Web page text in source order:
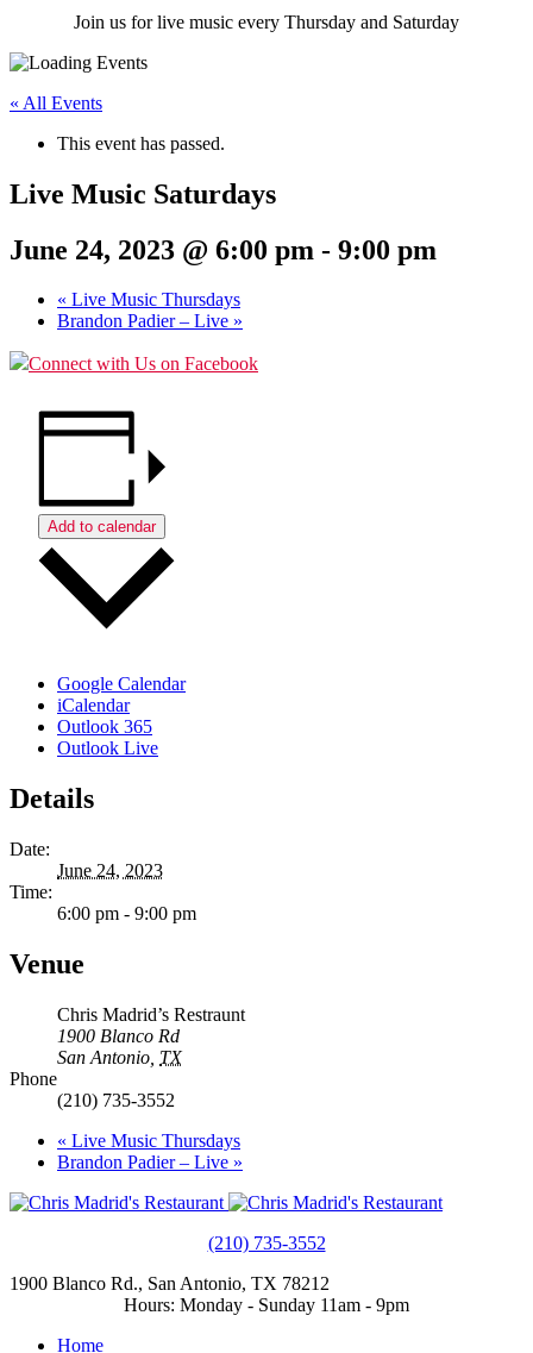
Join us for live music every Thursday and Saturday
« All Events
This event has passed.
Live Music Saturdays
June 24, 2023 @ 6:00 pm - 9:00 pm
« Live Music Thursdays
Brandon Padier – Live »
Connect with Us on Facebook
Add to calendar
Google Calendar
iCalendar
Outlook 365
Outlook Live
Details
Date:
June 24, 2023
Time:
6:00 pm - 9:00 pm
Venue
Chris Madrid’s Restraunt
1900 Blanco Rd
San Antonio TX
Phone
(210) 735-3552
« Live Music Thursdays
Brandon Padier – Live »
(210) 735-3552
1900 Blanco Rd., San Antonio, TX 78212
Hours: Monday - Sunday 11am - 9pm
Home